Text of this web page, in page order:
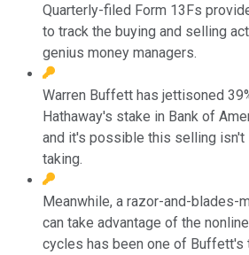
Quarterly-filed Form 13Fs
to track the buying and selling
genius money managers.
Warren Buffett has jettisoned
Hathaway's stake in Bank of
and it's possible this selling
taking.
Meanwhile, a razor-and-blades-
can take advantage of the
cycles has been one of Buffett's